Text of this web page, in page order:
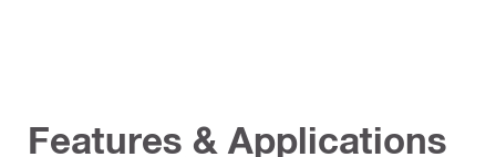
Features & Applications